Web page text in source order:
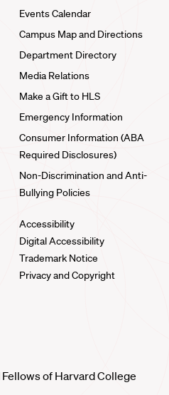
Events Calendar
Campus Map and Directions
Department Directory
Media Relations
Make a Gift to HLS
Emergency Information
Consumer Information (ABA
Required Disclosures)
Non-Discrimination and Anti-
Bullying Policies
Accessibility
Digital Accessibility
Trademark Notice
Privacy and Copyright
of Harvard College